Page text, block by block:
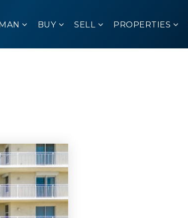
BUY SELL PROPERTIES